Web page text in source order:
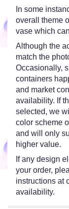
In some
overall theme
vase which
Although the
match the
Occasionally,
containers
and market
availability. If
selected, we
color scheme
and will only
higher value.
If any design
your order,
instructions at
availability.